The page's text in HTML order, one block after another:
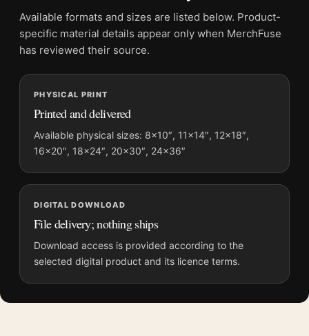
Physical orders contain an unframed print. Selecting Digital
File provides a digital artwork file instead of a shipped product.
Screen and print colours can vary slightly because displays
MerchFuse curator note
For David Bowie Aladdin Sane Eyes Closed Photography Print,
the square vibrant photography print and blue, red, white
palette create a clear focal point for dorm room displays. Pair it
with photographs that share a subject, era, or tonal range for a
consistent gallery arrangement.
Available formats and sizes are listed below. Product-
specific material details appear only when MerchFuse
has reviewed their source.
PHYSICAL PRINT
Printed and delivered
Available physical sizes: 8×10″, 11×14″, 12×18″,
16×20″, 18×24″, 20×30″, 24×36″
DIGITAL DOWNLOAD
File delivery; nothing ships
Download access is provided according to the
selected digital product and its licence terms.